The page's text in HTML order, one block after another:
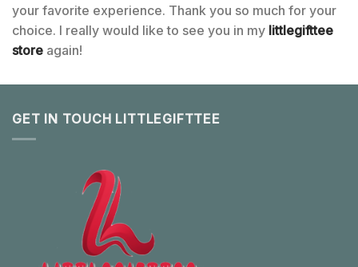
your favorite experience. Thank you so much for your
choice. I really would like to see you in my littlegifttee
store again!
GET IN TOUCH LITTLEGIFTTEE